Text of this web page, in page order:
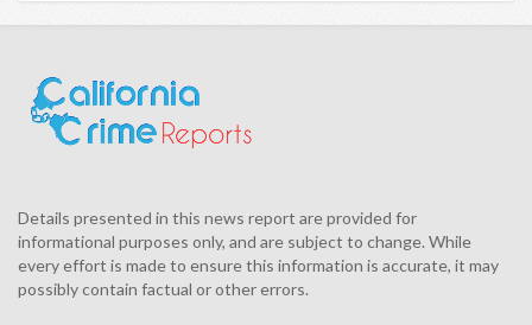
Details presented in this news report are provided for
informational purposes only, and are subject to change. While
every effort is made to ensure this information is accurate, it may
possibly contain factual or other errors.